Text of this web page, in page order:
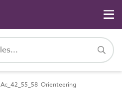
Ac_42_55_58 Orienteering